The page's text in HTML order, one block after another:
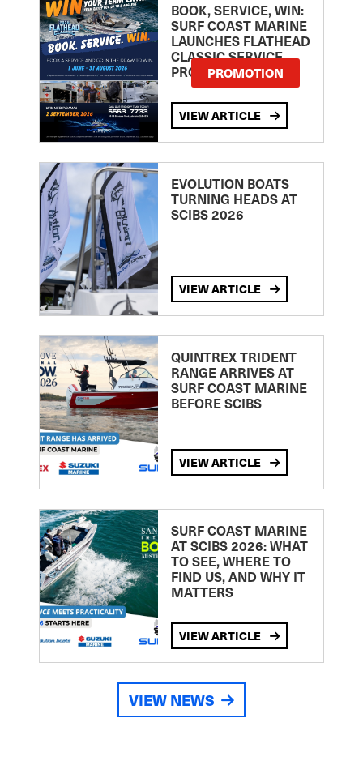
BOOK, SERVICE, WIN:
SURF COAST MARINE
LAUNCHES FLATHEAD
CLASSIC SERVICE
PROMOTION
PROMOTION
VIEW ARTICLE
EVOLUTION BOATS
TURNING HEADS AT
SCIBS 2026
VIEW ARTICLE
QUINTREX TRIDENT
RANGE ARRIVES AT
SURF COAST MARINE
BEFORE SCIBS
VIEW ARTICLE
SURF COAST MARINE
AT SCIBS 2026: WHAT
TO SEE, WHERE TO
FIND US, AND WHY IT
MATTERS
VIEW ARTICLE
VIEW NEWS